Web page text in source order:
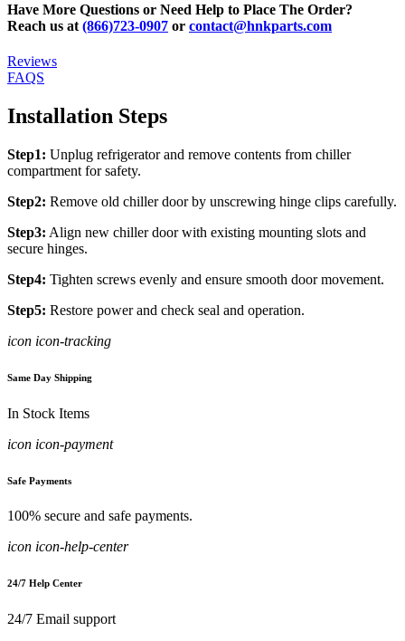
Have More Questions or Need Help to Place The Order?
Reach us at (866)723-0907 or contact@hnkparts.com
Reviews
FAQS
Installation Steps
Step1: Unplug refrigerator and remove contents from chiller
compartment for safety.
Step2: Remove old chiller door by unscrewing hinge clips carefully.
Step3: Align new chiller door with existing mounting slots and
secure hinges.
Step4: Tighten screws evenly and ensure smooth door movement.
Step5: Restore power and check seal and operation.
icon icon-tracking
Same Day Shipping
In Stock Items
icon icon-payment
Safe Payments
100% secure and safe payments.
icon icon-help-center
24/7 Help Center
24/7 Email support